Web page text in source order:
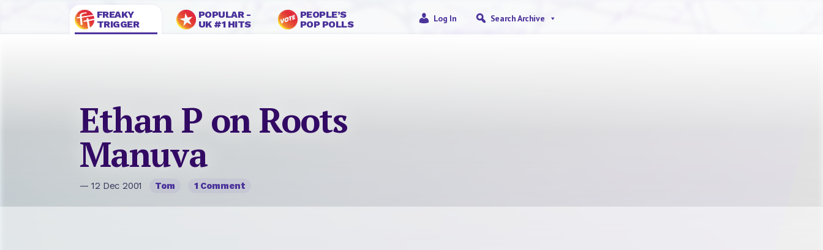
FREAKY
TRIGGER
POPULAR -
UK #1 HITS
PEOPLE’S
POP POLLS
Log In Search Archive
Ethan P on Roots
Manuva
— 12 Dec 2001 Tom 1 Comment